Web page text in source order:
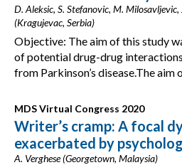
D. Aleksic, S. Stefanovic, M.
(Kragujevac, Serbia)
Objective: The aim of this study
of potential drug-drug
from Parkinson’s disease.The
MDS Virtual Congress 2020
Writer’s cramp: A focal
exacerbated by
A. Verghese (Georgetown, Malaysia)